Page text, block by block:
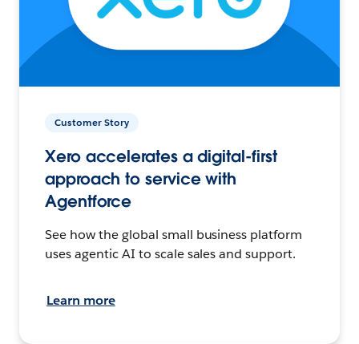
Customer Story
Xero accelerates a digital-first
approach to service with
Agentforce
See how the global small business platform
uses agentic AI to scale sales and support.
Learn more